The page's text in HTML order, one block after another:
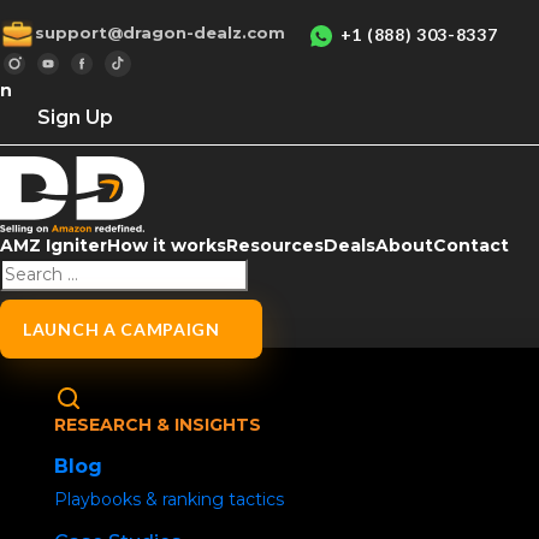
support@dragon-dealz.com +1 (888) 303-8337
Sign Up
AMZ IgniterHow it worksResourcesDealsAboutContact
LAUNCH A CAMPAIGN
RESEARCH & INSIGHTS
Blog
Playbooks & ranking tactics
Home/Uncategorized/ Social Media Buzz
How to Remove a